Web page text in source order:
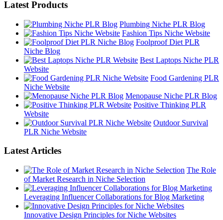
Latest Products
Plumbing Niche PLR Blog
Fashion Tips Niche Website
Foolproof Diet PLR
Niche Blog
Best Laptops Niche PLR
Website
Food Gardening PLR
Niche Website
Menopause Niche PLR Blog
Positive Thinking PLR
Website
Outdoor Survival
PLR Niche Website
Latest Articles
The Role
of Market Research in Niche Selection
Leveraging Influencer Collaborations for Blog Marketing
Innovative Design Principles for Niche Websites